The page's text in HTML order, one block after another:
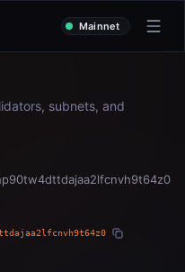
Mainnet
subnets, and